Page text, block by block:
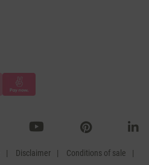
Disclaimer
Conditions of sale